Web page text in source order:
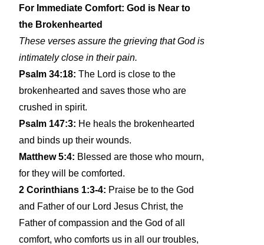
For Immediate Comfort: God is Near to
the Brokenhearted
These verses assure the grieving that God is
intimately close in their pain.
Psalm 34:18: The Lord is close to the
brokenhearted and saves those who are
crushed in spirit.
Psalm 147:3: He heals the brokenhearted
and binds up their wounds.
Matthew 5:4: Blessed are those who mourn,
for they will be comforted.
2 Corinthians 1:3-4: Praise be to the God
and Father of our Lord Jesus Christ, the
Father of compassion and the God of all
comfort, who comforts us in all our troubles,